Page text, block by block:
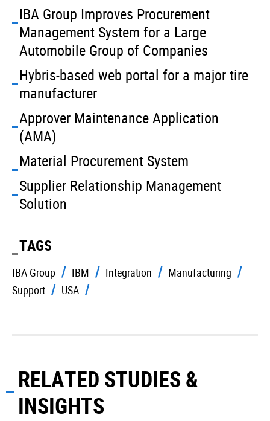
IBA Group Improves Procurement
Management System for a Large
Automobile Group of Companies
Hybris-based web portal for a major tire
manufacturer
Approver Maintenance Application
(AMA)
Material Procurement System
Supplier Relationship Management
Solution
TAGS
IBA Group IBM Integration
Manufacturing
Support
USA
RELATED STUDIES &
INSIGHTS